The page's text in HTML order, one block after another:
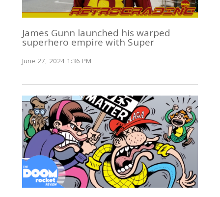
James Gunn launched his warped
superhero empire with Super
June 27, 2024 1:36 PM